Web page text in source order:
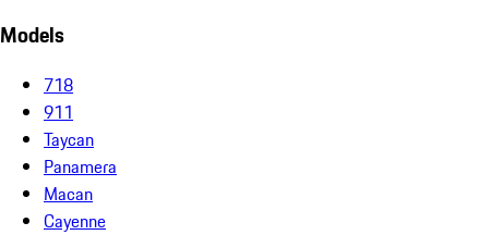
Models
718
911
Taycan
Panamera
Macan
Cayenne